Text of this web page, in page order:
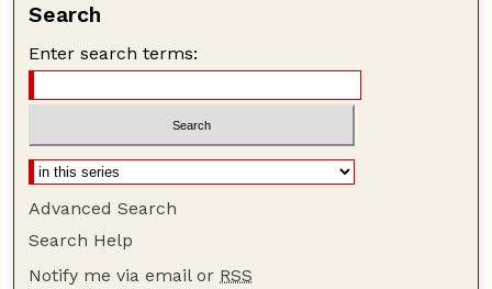
Search
Enter search terms:
Advanced Search
Search Help
Notify me via email or RSS